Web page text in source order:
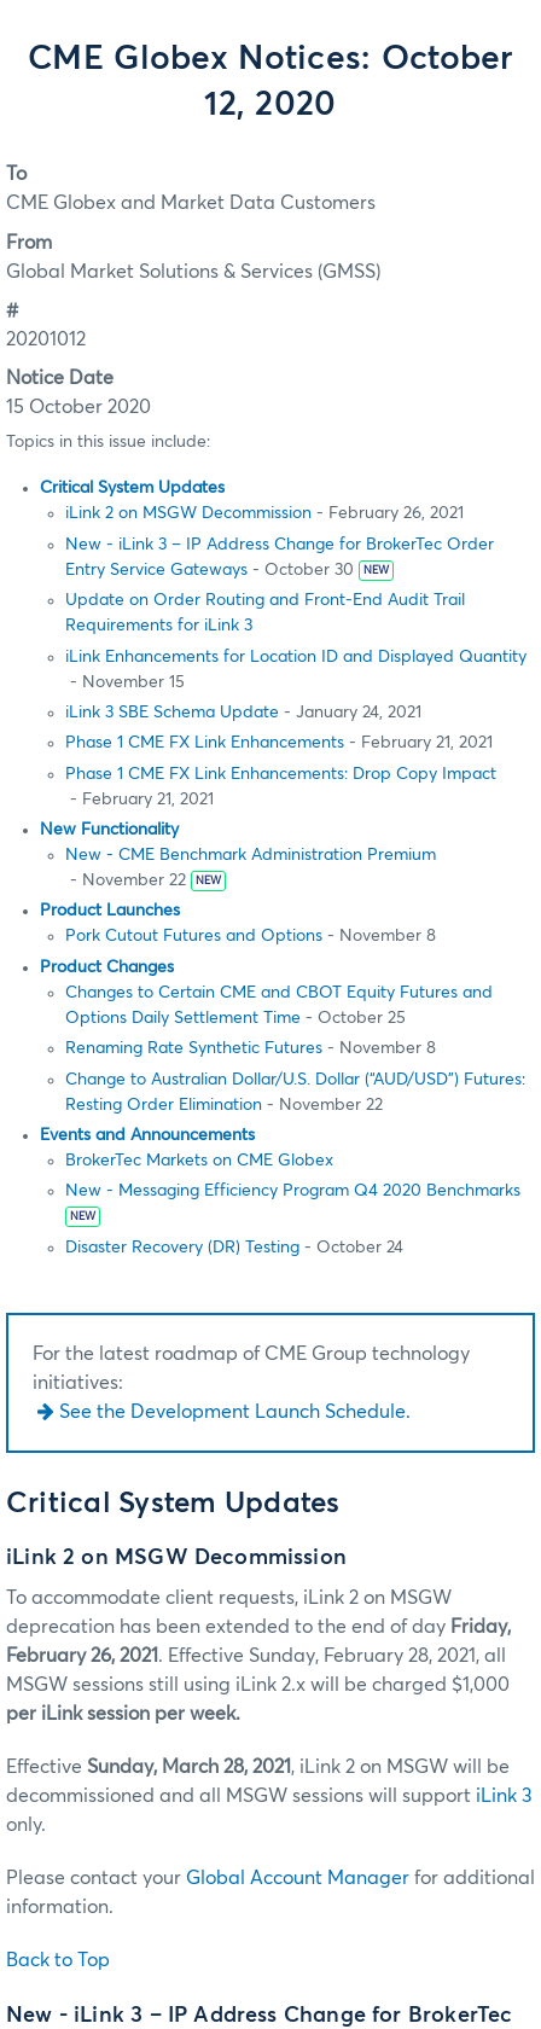
CME Globex Notices: October
12, 2020
To
CME Globex and Market Data Customers
From
Global Market Solutions & Services (GMSS)
#
20201012
Notice Date
15 October 2020
Topics in this issue include:
Critical System Updates
iLink 2 on MSGW Decommission - February 26, 2021
New - iLink 3 – IP Address Change for BrokerTec Order
Entry Service Gateways - October 30 NEW
Update on Order Routing and Front-End Audit Trail
Requirements for iLink 3
iLink Enhancements for Location ID and Displayed Quantity
- November 15
iLink 3 SBE Schema Update - January 24, 2021
Phase 1 CME FX Link Enhancements - February 21, 2021
Phase 1 CME FX Link Enhancements: Drop Copy Impact
- February 21, 2021
New Functionality
New - CME Benchmark Administration Premium
- November 22
NEW
Product Launches
Pork Cutout Futures and Options - November 8
Product Changes
Changes to Certain CME and CBOT Equity Futures and
Options Daily Settlement Time - October 25
Renaming Rate Synthetic Futures - November 8
Change to Australian Dollar/U.S. Dollar (“AUD/USD”) Futures:
Resting Order Elimination - November 22
Events and Announcements
BrokerTec Markets on CME Globex
New - Messaging Efficiency Program Q4 2020 Benchmarks
NEW
Disaster Recovery (DR) Testing - October 24
For the latest roadmap of CME Group technology
initiatives:
See the Development Launch Schedule.
Critical System Updates
iLink 2 on MSGW Decommission
To accommodate client requests, iLink 2 on MSGW
deprecation has been extended to the end of day Friday,
February 26, 2021. Effective Sunday, February 28, 2021, all
MSGW sessions still using iLink 2.x will be charged $1,000
per iLink session per week.
Effective Sunday, March 28, 2021, iLink 2 on MSGW will be
decommissioned and all MSGW sessions will support iLink 3
only.
Please contact your Global Account Manager for additional
information.
Back to Top
New - iLink 3 – IP Address Change for BrokerTec